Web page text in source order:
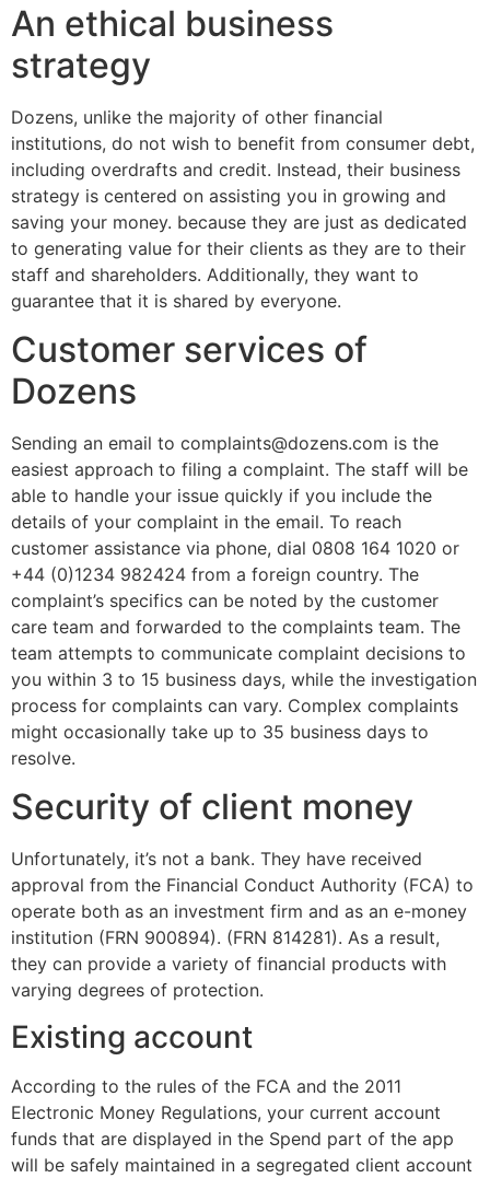
An ethical business
strategy
Dozens, unlike the majority of other financial
institutions, do not wish to benefit from consumer debt,
including overdrafts and credit. Instead, their business
strategy is centered on assisting you in growing and
saving your money. because they are just as dedicated
to generating value for their clients as they are to their
staff and shareholders. Additionally, they want to
guarantee that it is shared by everyone.
Customer services of
Dozens
Sending an email to complaints@dozens.com is the
easiest approach to filing a complaint. The staff will be
able to handle your issue quickly if you include the
details of your complaint in the email. To reach
customer assistance via phone, dial 0808 164 1020 or
+44 (0)1234 982424 from a foreign country. The
complaint’s specifics can be noted by the customer
care team and forwarded to the complaints team. The
team attempts to communicate complaint decisions to
you within 3 to 15 business days, while the investigation
process for complaints can vary. Complex complaints
might occasionally take up to 35 business days to
resolve.
Security of client money
Unfortunately, it’s not a bank. They have received
approval from the Financial Conduct Authority (FCA) to
operate both as an investment firm and as an e-money
institution (FRN 900894). (FRN 814281). As a result,
they can provide a variety of financial products with
varying degrees of protection.
Existing account
According to the rules of the FCA and the 2011
Electronic Money Regulations, your current account
funds that are displayed in the Spend part of the app
will be safely maintained in a segregated client account